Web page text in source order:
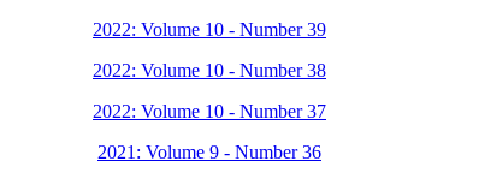
2022: Volume 10 - Number 39
2022: Volume 10 - Number 38
2022: Volume 10 - Number 37
2021: Volume 9 - Number 36